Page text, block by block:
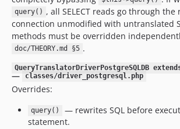
query() , all SELECT reads go through the
connection unmodified with untranslated
methods must be overridden
doc/THEORY.md §5 .
QueryTranslatorDriverPostgreSQLDB extends
— classes/driver_postgresql.php
Overrides:
query()
— rewrites SQL before
statement.